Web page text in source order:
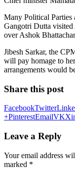
Many Political Parties
Gangotri Dutta visited
over Ashok
Jibesh Sarkar, the
will pay homage to
arrangements would
Share this post
FacebookTwitter
+PinterestEmailVK
Leave a Reply
Your email address
marked *